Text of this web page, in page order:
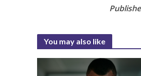
You may also like